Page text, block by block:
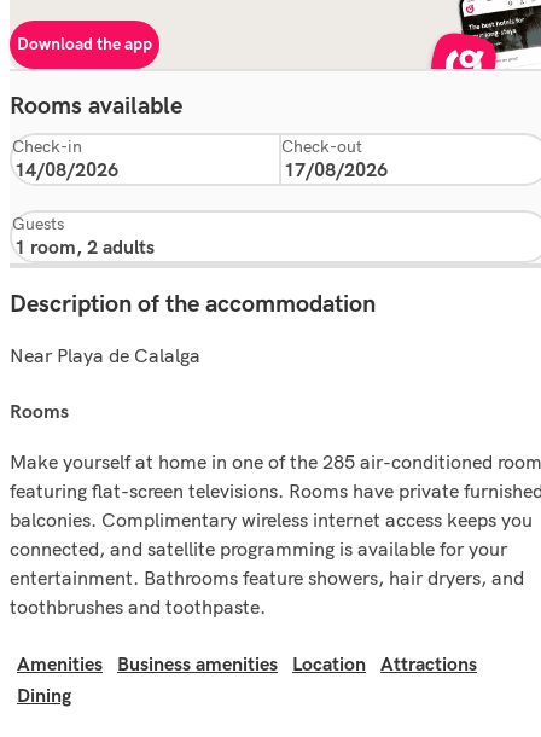
Download the app
Rooms available
Check-in Check-out
Guests
Description of the accommodation
Near Playa de Calalga
rooms
Make yourself at home in one of the 285 air-conditioned
featuring flat-screen televisions. Rooms have private
balconies. Complimentary wireless internet access keeps you
connected, and satellite programming is available for your
entertainment. Bathrooms feature showers, hair dryers, and
toothbrushes and toothpaste.
Amenities Business amenities Location
Attractions
Dining